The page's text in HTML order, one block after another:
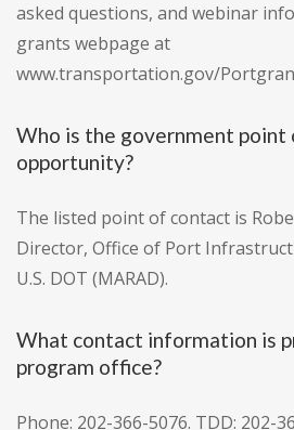
asked questions, and webinar
grants webpage at
www.transportation.gov/
Who is the government
opportunity?
The listed point of contact is
Director, Office of Port
U.S. DOT (MARAD).
What contact information is
program office?
Phone: 202-366-5076. TDD: 202-